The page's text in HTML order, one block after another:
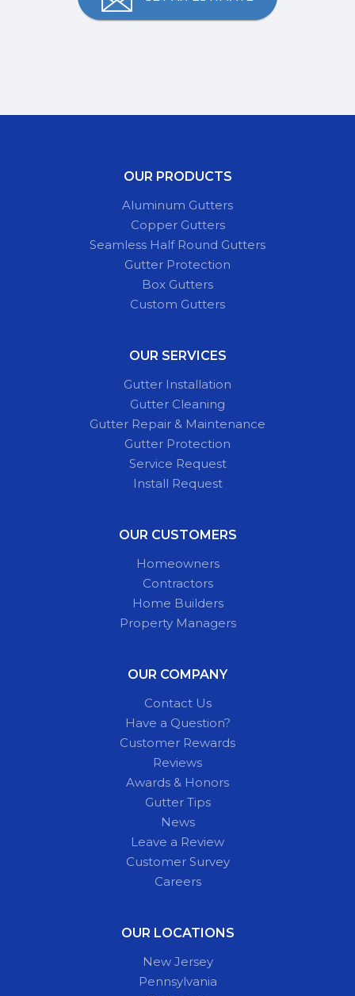
OUR PRODUCTS
Aluminum Gutters
Copper Gutters
Seamless Half Round Gutters
Gutter Protection
Box Gutters
Custom Gutters
OUR SERVICES
Gutter Installation
Gutter Cleaning
Gutter Repair & Maintenance
Gutter Protection
Service Request
Install Request
OUR CUSTOMERS
Homeowners
Contractors
Home Builders
Property Managers
OUR COMPANY
Contact Us
Have a Question?
Customer Rewards
Reviews
Awards & Honors
Gutter Tips
News
Leave a Review
Customer Survey
Careers
OUR LOCATIONS
New Jersey
Pennsylvania